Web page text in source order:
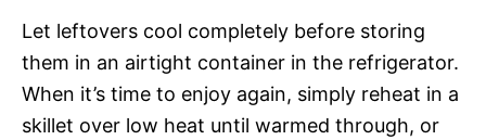
Let leftovers cool completely before storing
them in an airtight container in the refrigerator.
When it’s time to enjoy again, simply reheat in a
skillet over low heat until warmed through, or